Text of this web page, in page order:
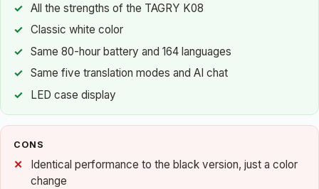
All the strengths of the TAGRY K08
Classic white color
Same 80-hour battery and 164 languages
Same five translation modes and AI chat
LED case display
CONS
Identical performance to the black version, just a color
change